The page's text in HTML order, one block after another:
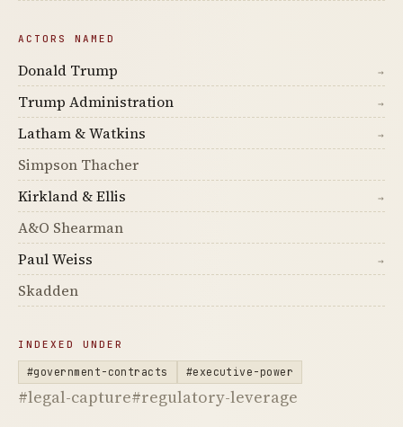
ACTORS NAMED
Donald Trump →
Trump Administration →
Latham & Watkins →
Simpson Thacher
Kirkland & Ellis
→
A&O Shearman
Paul Weiss
→
Skadden
INDEXED UNDER
#government-contracts #executive-power
#legal-capture#regulatory-leverage